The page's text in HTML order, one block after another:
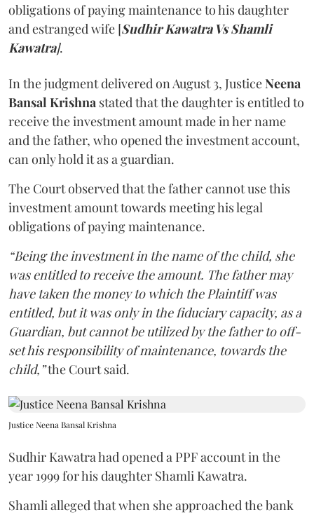
obligations of paying maintenance to his daughter
and estranged wife [Sudhir Kawatra Vs Shamli
Kawatra].
In the judgment delivered on August 3, JusticeNeena
Bansal Krishna stated that the daughter is entitled to
receive the investment amount made in her name
and the father, who opened the investment account,
can only hold it as a guardian.
The Court observed that the father cannot use this
investment amount towards meeting his legal
obligations of paying maintenance.
“Being the investment in the name of the child, she
was entitled to receive the amount. The father may
have taken the money to which the Plaintiff was
entitled, but it was only in the fiduciary capacity, as a
Guardian, but cannot be utilized by the father to off-
set his responsibility of maintenance, towards the
child,”the Court said.
Justice Neena Bansal Krishna
Sudhir Kawatra had opened a PPF account in the
year 1999 for his daughter Shamli Kawatra.
Shamli alleged that when she approached the bank